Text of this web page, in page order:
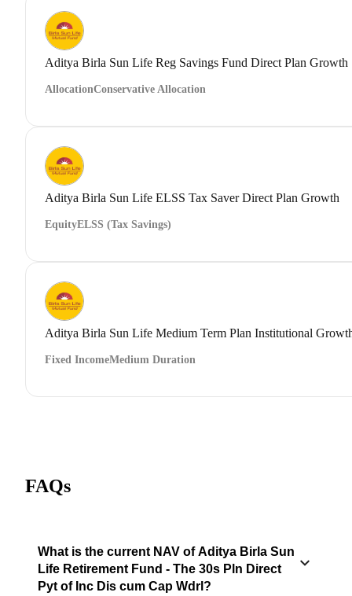
Aditya Birla Sun Life Reg Savings Fund Direct Plan Growth
AllocationConservative Allocation
Aditya Birla Sun Life ELSS Tax Saver Direct Plan Growth
EquityELSS (Tax Savings)
Aditya Birla Sun Life Medium Term Plan Institutional
Fixed IncomeMedium Duration
FAQs
What is the current NAV of Aditya Birla Sun
Life Retirement Fund - The 30s Pln Direct
Pyt of Inc Dis cum Cap Wdrl?